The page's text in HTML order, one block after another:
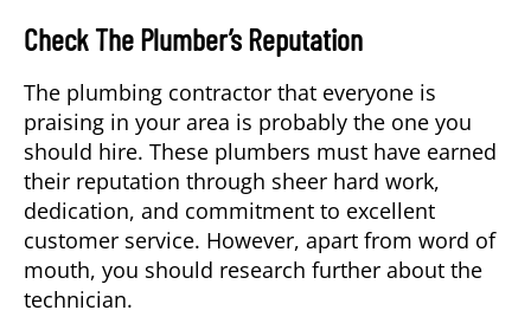
Check The Plumber’s Reputation
The plumbing contractor that everyone is
praising in your area is probably the one you
should hire. These plumbers must have earned
their reputation through sheer hard work,
dedication, and commitment to excellent
customer service. However, apart from word of
mouth, you should research further about the
technician.